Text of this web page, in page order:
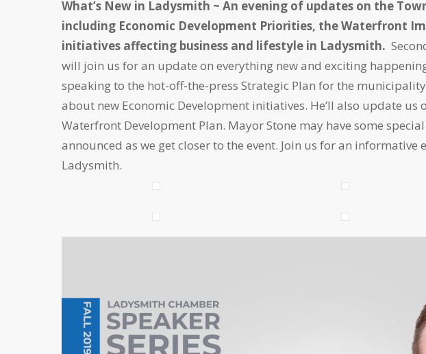
What’s New in Ladysmith ~ An evening of updates on the
including Economic Development Priorities, the Waterfront
initiatives affecting business and lifestyle in Ladysmith.
will join us for an update on everything new and exciting
speaking to the hot-off-the-press Strategic Plan for the
about new Economic Development initiatives. He’ll also update us
Waterfront Development Plan. Mayor Stone may have some
announced as we get closer to the event. Join us for an informative
Ladysmith.